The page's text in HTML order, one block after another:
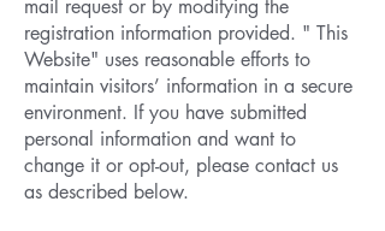
mail request or by modifying the
registration information provided. " This
Website" uses reasonable efforts to
maintain visitors’ information in a secure
environment. If you have submitted
personal information and want to
change it or opt-out, please contact us
as described below.